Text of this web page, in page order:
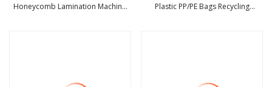
Honeycomb Lamination Machine
Plastic PP/PE Bags Recycling